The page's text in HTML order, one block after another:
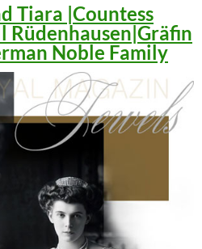
Tiara |Countess
Rüdenhausen|Gräfin
Noble Family